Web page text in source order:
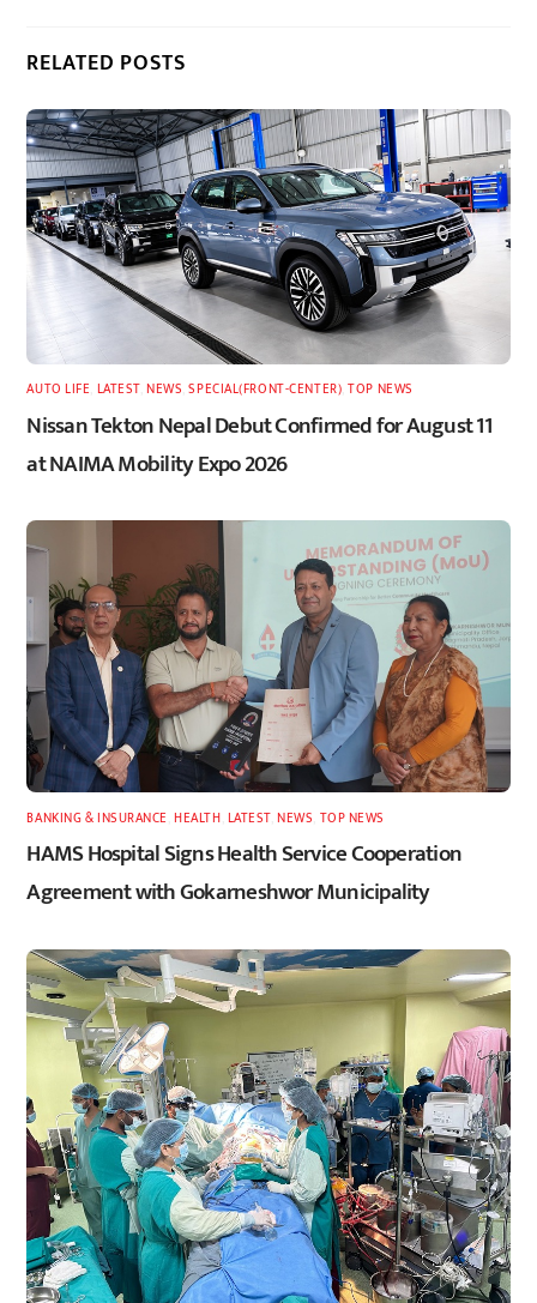
RELATED POSTS
AUTO LIFE LATEST,NEWS ,SPECIAL(FRONT-CENTER) ,TOP NEWS
Nissan Tekton Nepal Debut Confirmed for August 11
at NAIMA Mobility Expo 2026
BANKING & INSURANCE ,HEALTH LATEST ,NEWS TOP NEWS
HAMS Hospital Signs Health Service Cooperation
Agreement with Gokarneshwor Municipality